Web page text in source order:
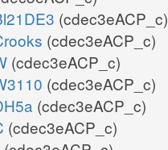
(cdec3eACP_c)
(cdec3eACP_c)
(cdec3eACP_c)
(cdec3eACP_c)
(cdec3eACP_c)
(cdec3eACP_c)